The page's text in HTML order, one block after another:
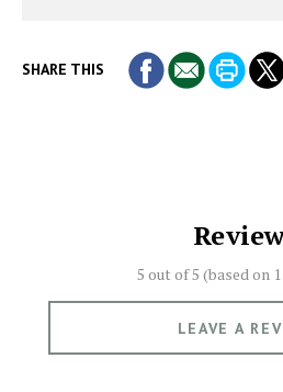
SHARE THIS
5 out of 5 (based on
LEAVE A